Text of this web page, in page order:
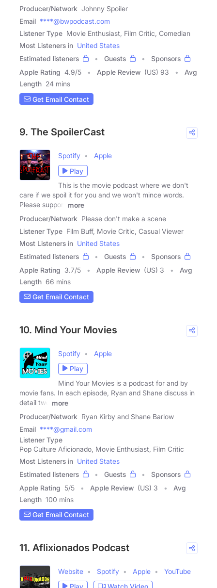
Producer/Network Johnny Spoiler
Email ****@bwpodcast.com
Listener Type Movie Enthusiast, Film Critic, Comedian
Most Listeners in United States
Estimated listeners
Guests
Sponsors
Apple Rating 4.9/5 Apple Review (US) 93
Avg
Length 24 mins
Get Email Contact
9. The SpoilerCast
Spotify
Apple
Play
This is the movie podcast where we don't
care if we spoil it for you and we won't mince words.
Please support
more
Producer/Network Please don't make a scene
Listener Type Film Buff, Movie Critic, Casual Viewer
Most Listeners in United States
Estimated listeners
Guests
Sponsors
Apple Rating 3.7/5 Apple Review (US) 3
Avg
Length 66 mins
Get Email Contact
10. Mind Your Movies
Spotify
Apple
Play
Mind Your Movies is a podcast for and by
movie fans. In each episode, Ryan and Shane discuss in
detail two
more
Producer/Network Ryan Kirby and Shane Barlow
Email ****@gmail.com
Listener Type
Pop Culture Aficionado, Movie Enthusiast, Film Critic
Most Listeners in United States
Estimated listeners
Guests
Sponsors
Apple Rating 5/5 Apple Review (US) 3
Avg
Length 100 mins
Get Email Contact
11. Aflixionados Podcast
Website Spotify Apple
YouTube
Play
Watch Video